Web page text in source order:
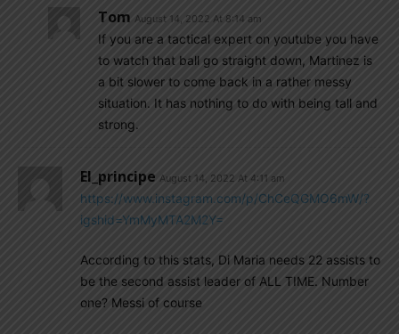
Tom August 14, 2022 At 8:14 am
If you are a tactical expert on youtube you have
to watch that ball go straight down, Martinez is
a bit slower to come back in a rather messy
situation. It has nothing to do with being tall and
strong.
El_principe August 14, 2022 At 4:11 am
https://www.instagram.com/p/ChCeQGMO6mW/?
igshid=YmMyMTA2M2Y=
According to this stats, Di Maria needs 22 assists to
be the second assist leader of ALL TIME. Number
one? Messi of course